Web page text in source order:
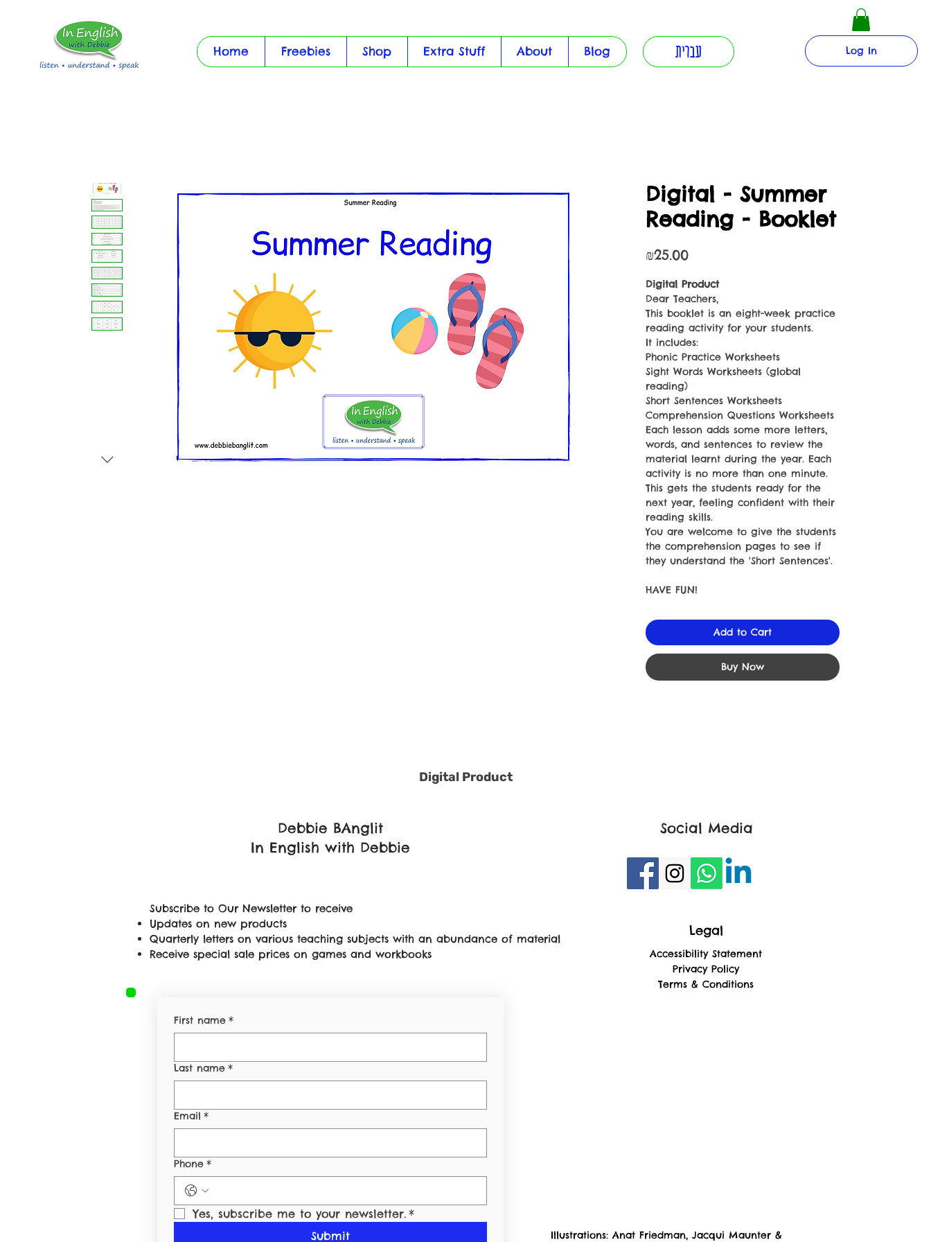
Home Freebies Shop Extra Stuff About Blog עברית Log In
Digital - Summer
Reading - Booklet
₪25.00Price
Digital Product
Dear Teachers,
This booklet is an eight-week practice
reading activity for your students.
It includes:
Phonic Practice Worksheets
Sight Words Worksheets (global
reading)
Short Sentences Worksheets
Comprehension Questions Worksheets
Each lesson adds some more letters,
words, and sentences to review the
material learnt during the year. Each
activity is no more than one minute.
This gets the students ready for the
next year, feeling confident with their
reading skills.
You are welcome to give the students
the comprehension pages to see if
they understand the 'Short Sentences'.
HAVE FUN!
Add to Cart
Buy Now
Digital Product
Debbie BAnglit
In English with Debbie
Social Media
Subscribe to Our Newsletter to receive
Updates on new products
Quarterly letters on various teaching subjects with an abundance of material
Receive special sale prices on games and workbooks
First name *
Last name *
Email *
Phone *
Yes, subscribe me to your newsletter. *
Submit
Legal
Accessibility Statement
Privacy Policy
Terms & Conditions
Illustrations:Anat Friedman, Jacqui Maunter &